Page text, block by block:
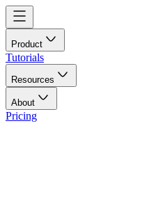
Product
Tutorials
Resources
About
Pricing